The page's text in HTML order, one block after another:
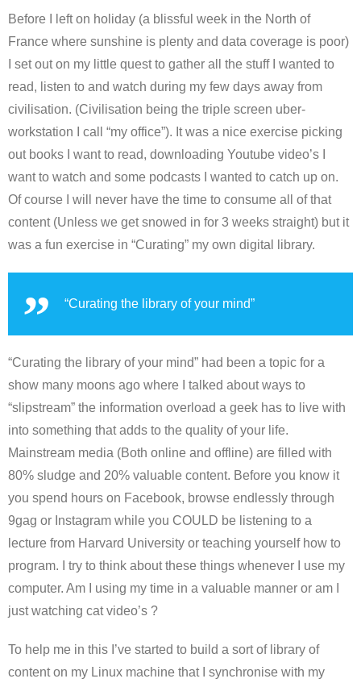
Before I left on holiday (a blissful week in the North of
France where sunshine is plenty and data coverage is poor)
I set out on my little quest to gather all the stuff I wanted to
read, listen to and watch during my few days away from
civilisation. (Civilisation being the triple screen uber-
workstation I call “my office”). It was a nice exercise picking
out books I want to read, downloading Youtube video’s I
want to watch and some podcasts I wanted to catch up on.
Of course I will never have the time to consume all of that
content (Unless we get snowed in for 3 weeks straight) but it
was a fun exercise in “Curating” my own digital library.
“Curating the library of your mind”
“Curating the library of your mind” had been a topic for a
show many moons ago where I talked about ways to
“slipstream” the information overload a geek has to live with
into something that adds to the quality of your life.
Mainstream media (Both online and offline) are filled with
80% sludge and 20% valuable content. Before you know it
you spend hours on Facebook, browse endlessly through
9gag or Instagram while you COULD be listening to a
lecture from Harvard University or teaching yourself how to
program. I try to think about these things whenever I use my
computer. Am I using my time in a valuable manner or am I
just watching cat video’s ?
To help me in this I’ve started to build a sort of library of
content on my Linux machine that I synchronise with my